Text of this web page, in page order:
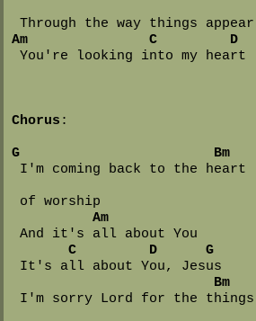
Am
C
D
You're looking into my heart
Chorus :
G
Bm
I'm coming back to the heart
of worship
Am
And it's all about You
C
D
G
It's all about You, Jesus
Bm
I'm sorry Lord for the things